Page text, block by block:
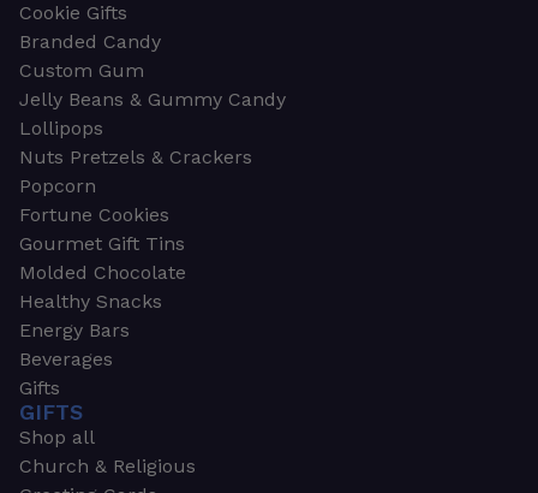
Cookie Gifts
Branded Candy
Custom Gum
Jelly Beans & Gummy Candy
Lollipops
Nuts Pretzels & Crackers
Popcorn
Fortune Cookies
Gourmet Gift Tins
Molded Chocolate
Healthy Snacks
Energy Bars
Beverages
Gifts
GIFTS
Shop all
Church & Religious